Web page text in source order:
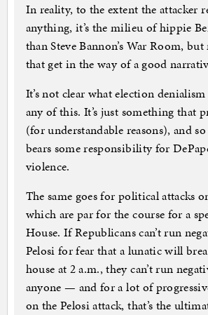
In reality, to the extent the attacker
anything, it’s the milieu of hippie
than Steve Bannon’s War Room,
that get in the way of a good
It’s not clear what election
any of this. It’s just something that
(for understandable reasons), and
bears some responsibility for
violence.
The same goes for political attacks
which are par for the course for a
House. If Republicans can’t run
Pelosi for fear that a lunatic will
house at 2 a.m., they can’t run
anyone — and for a lot of
on the Pelosi attack, that’s the